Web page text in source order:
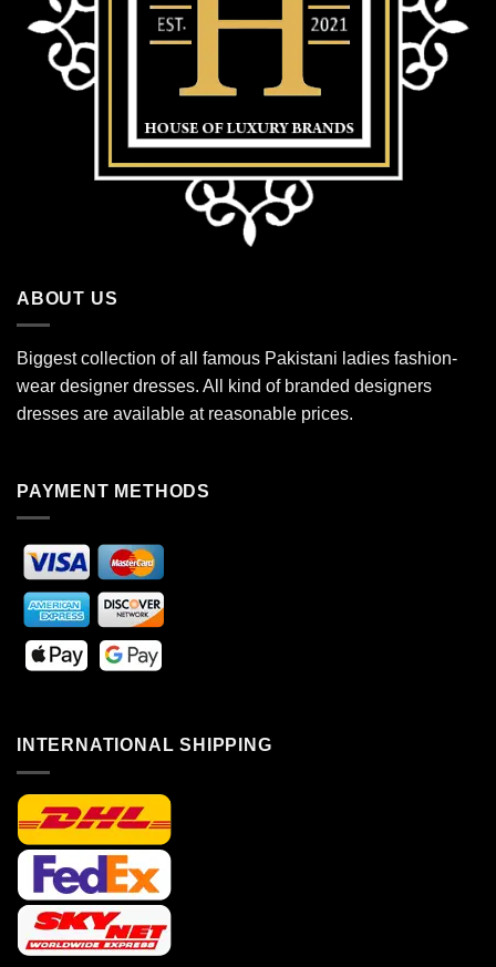
ABOUT US
Biggest collection of all famous Pakistani ladies fashion-
wear designer dresses. All kind of branded designers
dresses are available at reasonable prices.
PAYMENT METHODS
INTERNATIONAL SHIPPING